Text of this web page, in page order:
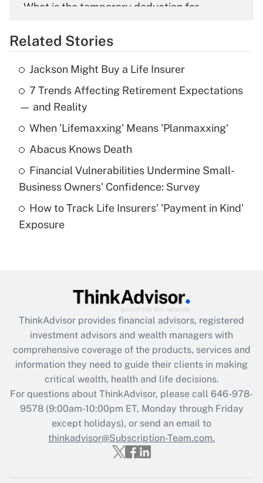
What is the temporary deduction for
Get Answer
Recently Updated Q&As
What is the temporary deduction for tip
income?
Get Answer
What is a high deductible health plan for
purposes of an HSA?
Get Answer
Get Answer
What is the CARES Act employee
retention tax credit that was available
during 2020 and 2021?
Get Answer
Recently Updated Q&As
Who must file a return?
Related Stories
Jackson Might Buy a Life Insurer
7 Trends Affecting Retirement Expectations
— and Reality
When 'Lifemaxxing' Means 'Planmaxxing'
Abacus Knows Death
Financial Vulnerabilities Undermine Small-
Business Owners' Confidence: Survey
How to Track Life Insurers' 'Payment in Kind'
Exposure
ThinkAdvisor provides financial advisors, registered
investment advisors and wealth managers with
comprehensive coverage of the products, services and
information they need to guide their clients in making
critical wealth, health and life decisions.
For questions about ThinkAdvisor, please call 646-978-
9578(9:00am-10:00pm ET, Monday through Friday
except holidays), or send an email to
thinkadvisor@Subscription-Team.com.